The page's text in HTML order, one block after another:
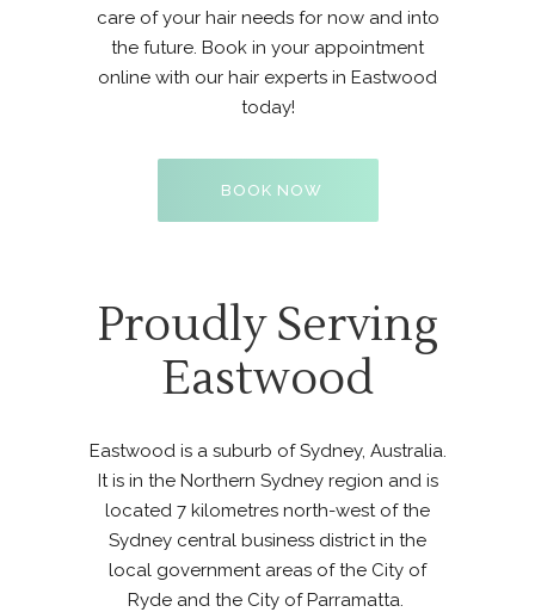
care of your hair needs for now and into
the future. Book in your appointment
online with our hair experts in Eastwood
today!
BOOK NOW
Proudly Serving
Eastwood
Eastwood is a suburb of Sydney, Australia.
It is in the Northern Sydney region and is
located 7 kilometres north-west of the
Sydney central business district in the
local government areas of the City of
Ryde and the City of Parramatta.